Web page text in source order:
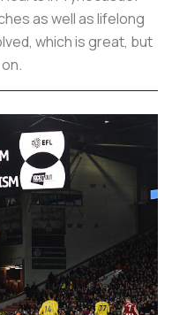
as well as lifelong
which is great, but